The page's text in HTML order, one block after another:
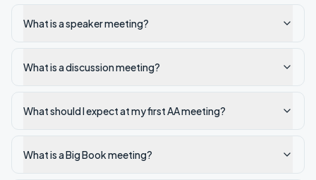
What is a speaker meeting?
What is a discussion meeting?
What should I expect at my first AA meeting?
What is a Big Book meeting?